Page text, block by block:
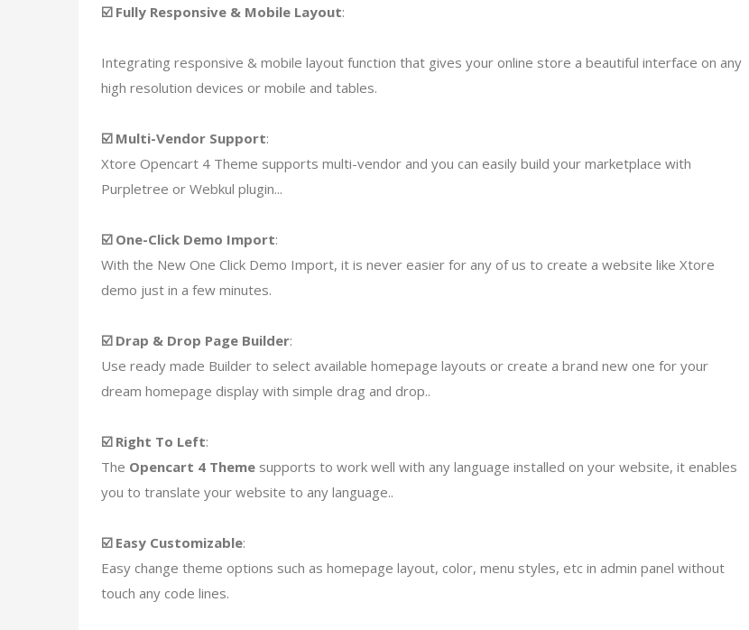
☑️ Fully Responsive & Mobile Layout:
Integrating responsive & mobile layout function that gives your online store a beautiful interface on any
high resolution devices or mobile and tables.
☑️ Multi-Vendor Support:
Xtore Opencart 4 Theme supports multi-vendor and you can easily build your marketplace with
Purpletree or Webkul plugin...
☑️ One-Click Demo Import:
With the New One Click Demo Import, it is never easier for any of us to create a website like Xtore
demo just in a few minutes.
☑️ Drap & Drop Page Builder:
Use ready made Builder to select available homepage layouts or create a brand new one for your
dream homepage display with simple drag and drop..
☑️ Right To Left:
The Opencart 4 Theme supports to work well with any language installed on your website, it enables
you to translate your website to any language..
☑️ Easy Customizable:
Easy change theme options such as homepage layout, color, menu styles, etc in admin panel without
touch any code lines.